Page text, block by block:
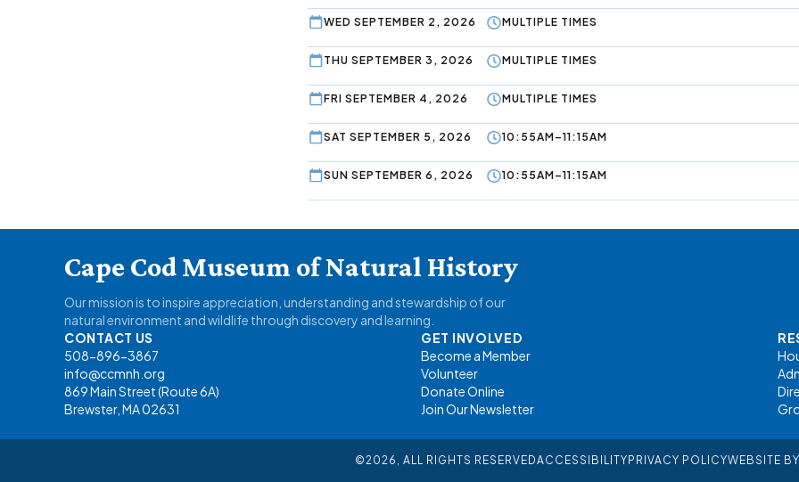
WED SEPTEMBER 2, 2026 MULTIPLE TIMES
THU SEPTEMBER 3, 2026 MULTIPLE TIMES
FRI SEPTEMBER 4, 2026 MULTIPLE TIMES
SAT SEPTEMBER 5, 2026 10:55AM–11:15AM
SUN SEPTEMBER 6, 2026 10:55AM–11:15AM
Cape Cod Museum of Natural History
Our mission is to inspire appreciation, understanding and stewardship of our
natural environment and wildlife through discovery and learning.
CONTACT US
508-896-3867
info@ccmnh.org
869 Main Street (Route 6A)
Brewster, MA 02631
GET INVOLVED
Become a Member
Volunteer
Donate Online
Join Our Newsletter
©2026, ALL RIGHTS RESERVEDACCESSIBILITY PRIVACY POLICYWEBSITE